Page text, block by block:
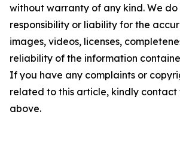
without warranty of any kind. We
responsibility or liability for the
images, videos, licenses,
reliability of the information
If you have any complaints or
related to this article, kindly contact
above.